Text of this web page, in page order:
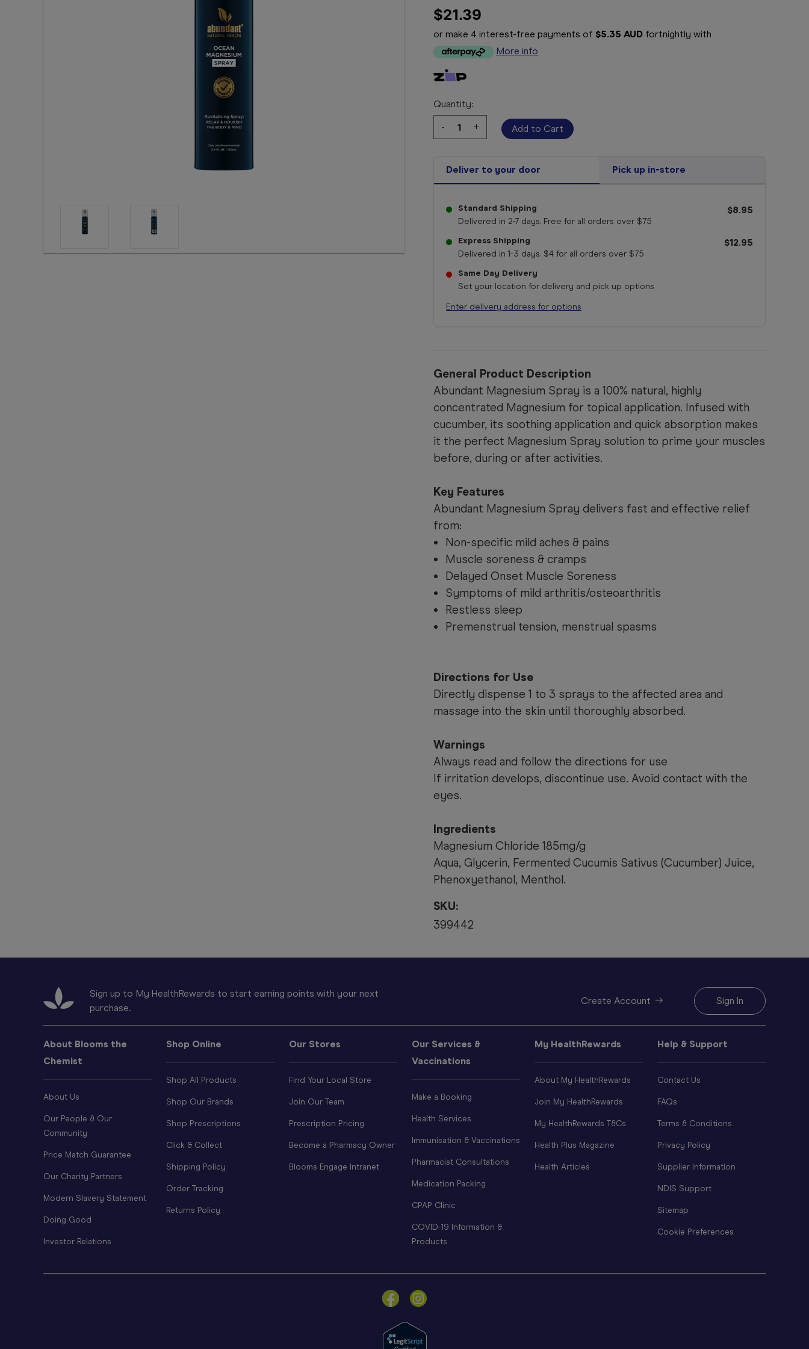
$21.39
or make 4 interest-free payments of $5.35 AUD fortnightly with
More info
Quantity:
Decrease
Quantity:
-
Increase
Quantity:
+
Deliver to your door Pick up in-store
Standard Shipping
Delivered in 2-7 days. Free for all orders over $75
$8.95
Express Shipping
Delivered in 1-3 days. $4 for all orders over $75
$12.95
Same Day Delivery
Set your location for delivery and pick up options
Enter delivery address for options
General Product Description
Abundant Magnesium Spray is a 100% natural, highly
concentrated Magnesium for topical application. Infused with
cucumber, its soothing application and quick absorption makes
it the perfect Magnesium Spray solution to prime your muscles
before, during or after activities.
Key Features
Abundant Magnesium Spray delivers fast and effective relief
from:
Non-specific mild aches & pains
Muscle soreness & cramps
Delayed Onset Muscle Soreness
Symptoms of mild arthritis/osteoarthritis
Restless sleep
Premenstrual tension, menstrual spasms
Directions for Use
Directly dispense 1 to 3 sprays to the affected area and
massage into the skin until thoroughly absorbed.
Warnings
Always read and follow the directions for use
If irritation develops, discontinue use. Avoid contact with the
eyes.
Ingredients
Magnesium Chloride 185mg/g
Aqua, Glycerin, Fermented Cucumis Sativus (Cucumber) Juice,
Phenoxyethanol, Menthol.
SKU:
399442
Sign up to My HealthRewards to start earning points with your next
purchase.
Create Account Sign In
About Blooms the
Chemist
About Us
Our People & Our
Community
Price Match Guarantee
Our Charity Partners
Modern Slavery Statement
Doing Good
Investor Relations
Shop Online
Shop All Products
Shop Our Brands
Shop Prescriptions
Click & Collect
Shipping Policy
Order Tracking
Returns Policy
Our Stores
Find Your Local Store
Join Our Team
Prescription Pricing
Become a Pharmacy Owner
Blooms Engage Intranet
Our Services &
Vaccinations
Make a Booking
Health Services
Immunisation & Vaccinations
Pharmacist Consultations
Medication Packing
CPAP Clinic
COVID-19 Information &
Products
My HealthRewards
About My HealthRewards
Join My HealthRewards
My HealthRewards T&Cs
Health Plus Magazine
Health Articles
Help & Support
Contact Us
FAQs
Terms & Conditions
Privacy Policy
Supplier Information
NDIS Support
Sitemap
Cookie Preferences